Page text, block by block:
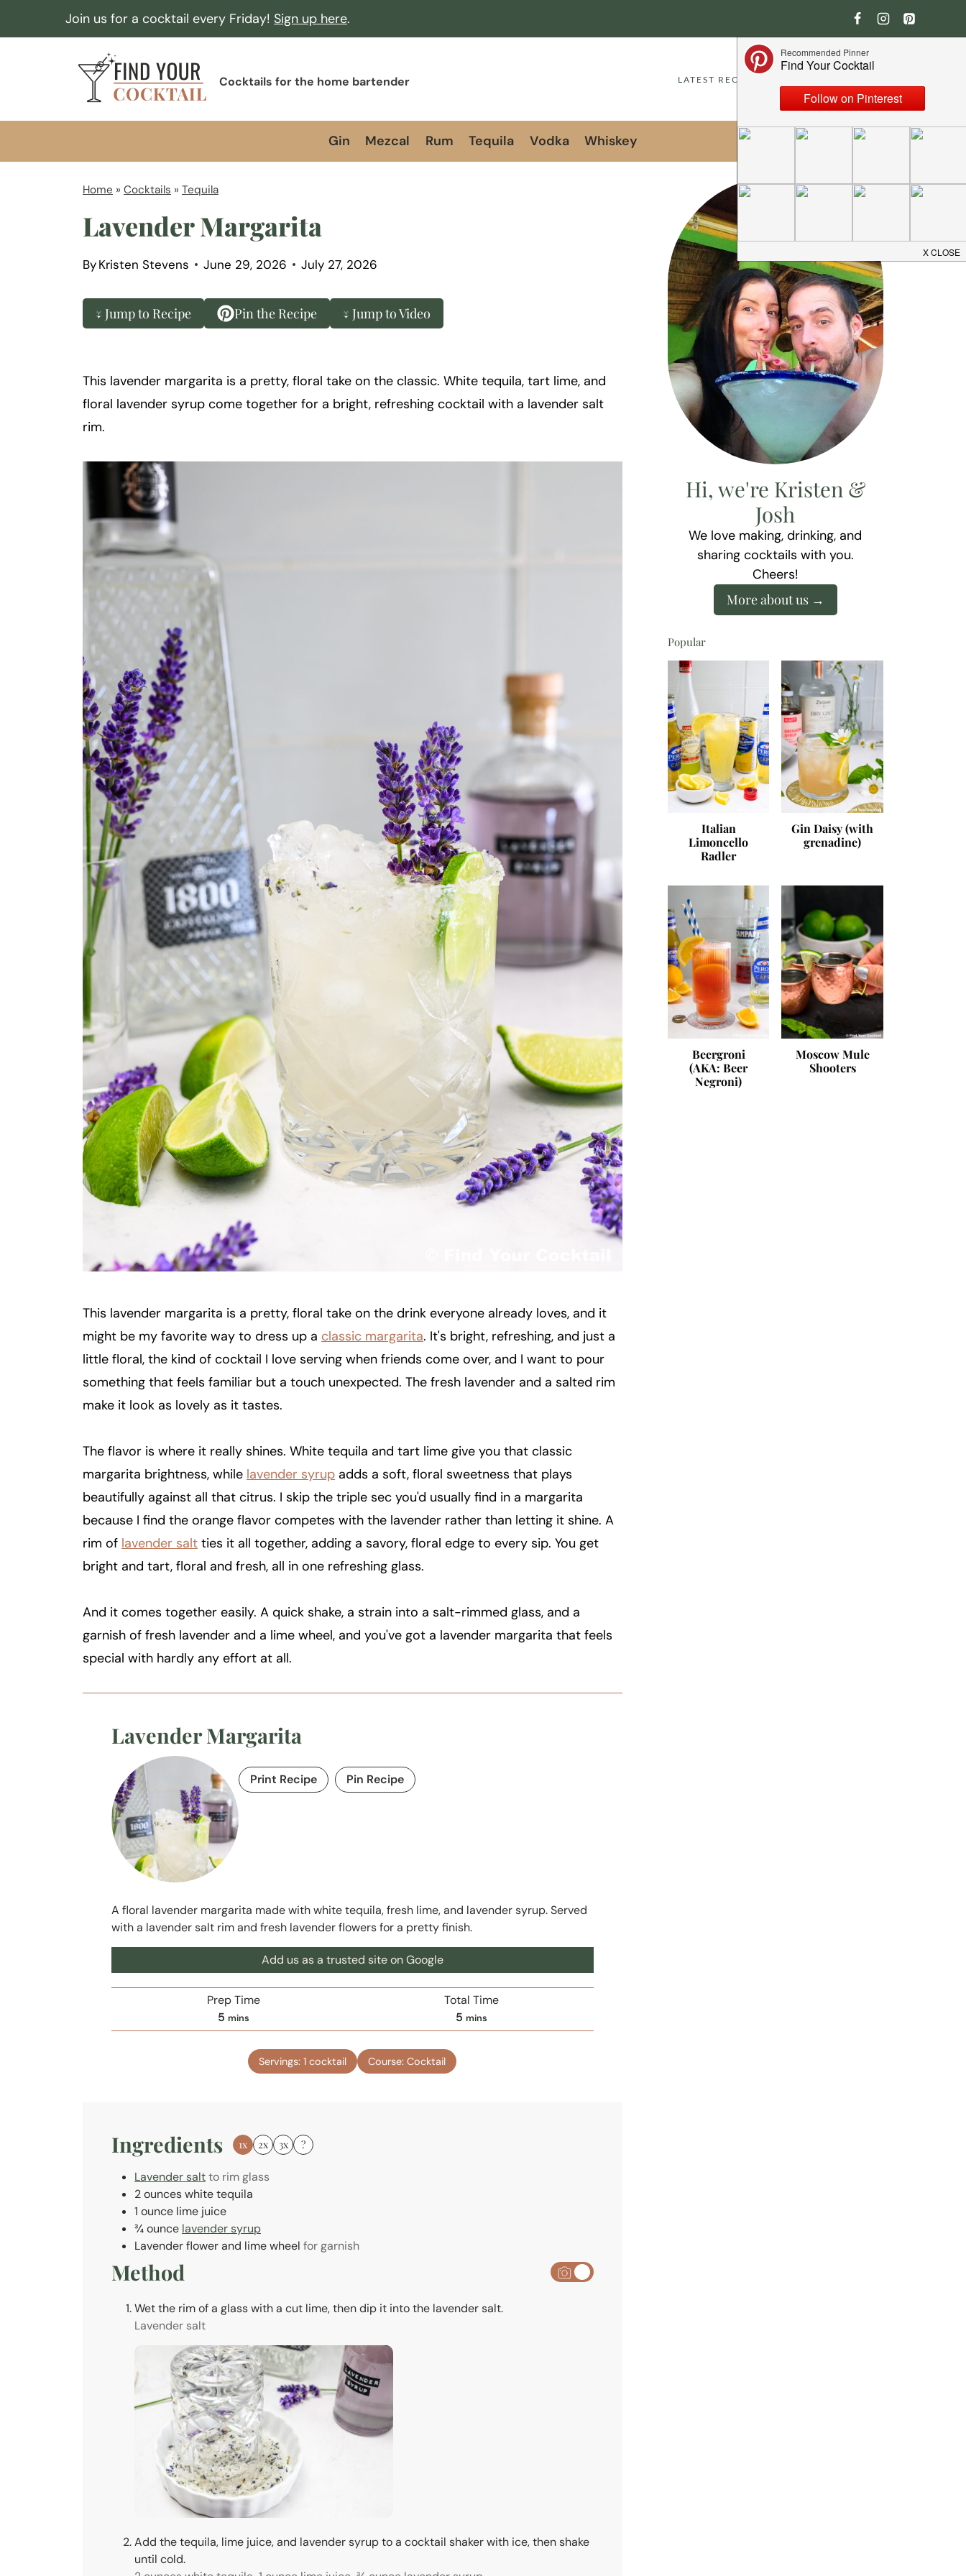
k
o
Join us for a cocktail every Friday! Sign up here.
F
n
Y
u
r
C
c
k
i
l
Cocktails for the home bartender LATEST RECIPES
Gin Mezcal Rum Tequila Vodka Whiskey
Home » Cocktails » Tequila
Lavender Margarita
ByKristen Stevens June 29, 2026 July 27, 2026
↓ Jump to Recipe Pin the Recipe ↓ Jump to Video
This lavender margarita is a pretty, floral take on the classic. White tequila, tart lime, and
floral lavender syrup come together for a bright, refreshing cocktail with a lavender salt
rim.
This lavender margarita is a pretty, floral take on the drink everyone already loves, and it
might be my favorite way to dress up a classic margarita. It's bright, refreshing, and just a
little floral, the kind of cocktail I love serving when friends come over, and I want to pour
something that feels familiar but a touch unexpected. The fresh lavender and a salted rim
make it look as lovely as it tastes.
The flavor is where it really shines. White tequila and tart lime give you that classic
margarita brightness, while lavender syrup adds a soft, floral sweetness that plays
beautifully against all that citrus. I skip the triple sec you'd usually find in a margarita
because I find the orange flavor competes with the lavender rather than letting it shine. A
rim of lavender salt ties it all together, adding a savory, floral edge to every sip. You get
bright and tart, floral and fresh, all in one refreshing glass.
And it comes together easily. A quick shake, a strain into a salt-rimmed glass, and a
garnish of fresh lavender and a lime wheel, and you've got a lavender margarita that feels
special with hardly any effort at all.
Lavender Margarita
Print Recipe Pin Recipe
A floral lavender margarita made with white tequila, fresh lime, and lavender syrup. Served
with a lavender salt rim and fresh lavender flowers for a pretty finish.
Add us as a trusted site on Google
Prep Time
5 m
i
mins
Total Time
5m
i
mins
Servings:1 cocktail Course:Cocktail
Ingredients 1x 2x 3x ?
Lavender saltto rim glass
2ounceswhite tequila
1 ounce lime juice
¾ounce lavender syrup
Lavender flower and lime wheel for garnish
Method
Wet the rim of a glass with a cut lime, then dip it into the lavender salt.
Lavender salt
Add the tequila, lime juice, and lavender syrup to a cocktail shaker with ice, then shake
until cold.
Hi, we're Kristen &
Josh
We love making, drinking, and
sharing cocktails with you.
Cheers!
More about us
Popular
Italian
Limoncello
Radler
Gin Daisy (with
grenadine)
Beergroni
(AKA: Beer
Negroni)
Moscow Mule
Shooters